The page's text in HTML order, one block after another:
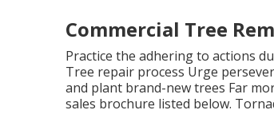
Commercial Tree
Practice the adhering to actions
Tree repair process Urge
and plant brand-new trees Far
sales brochure listed below.